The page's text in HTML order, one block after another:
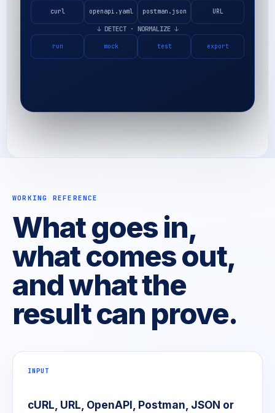
curl openapi.yaml postman.json URL
↓ DETECT · NORMALIZE ↓
run mock test export
WORKING REFERENCE
What goes in,
what comes out,
and what the
result can prove.
INPUT
cURL, URL, OpenAPI, Postman, JSON or